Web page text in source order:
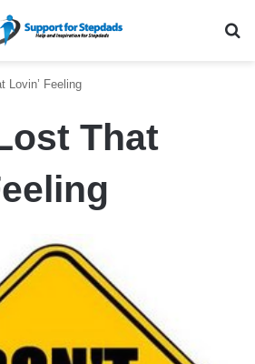
Lovin’ Feeling
That